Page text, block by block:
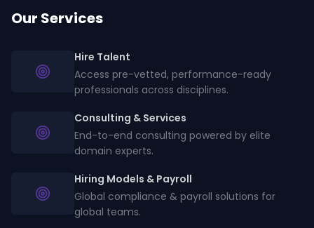
Our Services
Hire Talent
Access pre-vetted, performance-ready
professionals across disciplines.
Consulting & Services
End-to-end consulting powered by elite
domain experts.
Hiring Models & Payroll
Global compliance & payroll solutions for
global teams.